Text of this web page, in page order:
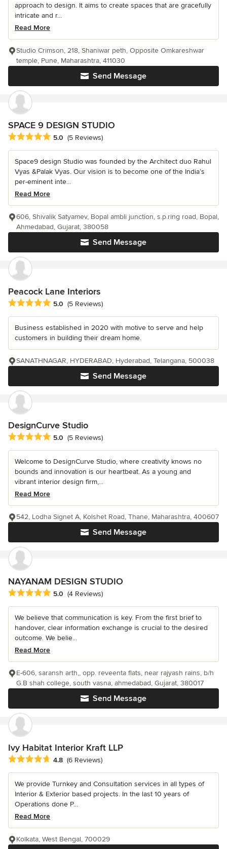
approach to design. It aims to create spaces that are gracefully
intricate and r...
Read More
Send Message
Studio Crimson, 218, Shaniwar peth, Opposite Omkareshwar
temple, Pune, Maharashtra, 411030
SPACE 9 DESIGN STUDIO
Average rating: 5 out of 5 stars
5.0 (5 Reviews)
Space9 design Studio was founded by the Architect duo Rahul
Vyas &Palak Vyas. Our vision is to become one of the India’s
per-eminent inte...
Read More
Send Message
606, Shivalik Satyamev, Bopal ambli junction, s.p.ring road, Bopal,
Ahmedabad, Gujarat, 380058
Peacock Lane Interiors
Average rating: 5 out of 5 stars
5.0 (5 Reviews)
Business established in 2020 with motive to serve and help
customers in building their dream home.
Send Message
SANATHNAGAR, HYDERABAD, Hyderabad, Telangana, 500038
DesignCurve Studio
Average rating: 5 out of 5 stars
5.0 (5 Reviews)
Welcome to DesignCurve Studio, where creativity knows no
bounds and innovation is our heartbeat. As a young and
vibrant interior design firm,...
Read More
Send Message
542, Lodha Signet A, Kolshet Road, Thane, Maharashtra, 400607
NAYANAM DESIGN STUDIO
Average rating: 5 out of 5 stars
5.0 (4 Reviews)
We believe that communication is key. From the first brief to
handover, clear information exchange is crucial to the desired
outcome. We belie...
Read More
Send Message
E-606, saransh arth,, opp. reveenta flats, near rajyash rains, b/h
G.B shah college, south vasna, ahmedabad, Gujarat, 380017
Ivy Habitat Interior Kraft LLP
Average rating: 4.8 out of 5 stars
4.8 (6 Reviews)
We provide Turnkey and Consultation services in all types of
Interior & Exterior based projects. In the last 10 years of
Operations done P...
Read More
Kolkata, West Bengal, 700029